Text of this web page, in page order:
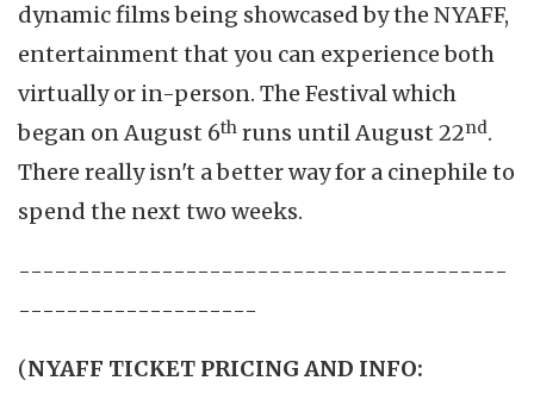
dynamic films being showcased by the NYAFF,
entertainment that you can experience both
virtually or in-person. The Festival which
began on August 6th runs until August 22nd.
There really isn't a better way for a cinephile to
spend the next two weeks.
-----------------------------------------
--------------------
(NYAFF TICKET PRICING AND INFO: